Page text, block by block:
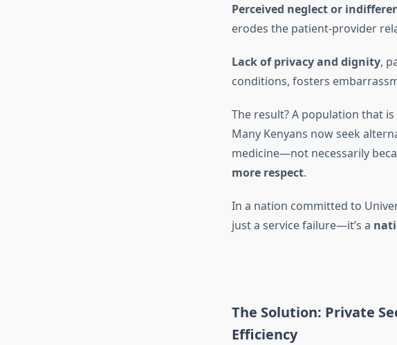
Perceived neglect or
erodes the patient-provider
Lack of privacy and dignity,
conditions, fosters
The result? A population that
Many Kenyans now seek
medicine—not necessarily
more respect.
In a nation committed to
just a service failure—it’s a
The Solution: Private
Efficiency